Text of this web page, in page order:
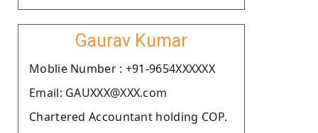
Gaurav Kumar
Moblie Number : +91-9654XXXXXX
Email: GAUXXX@XXX.com
Chartered Accountant holding COP.